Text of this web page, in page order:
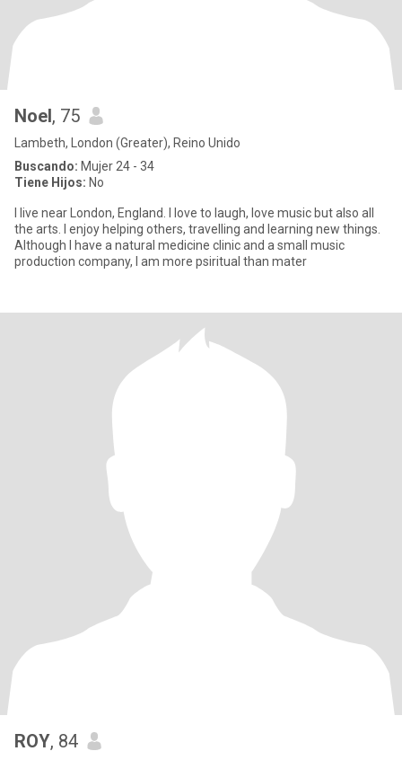
Noel, 75
Lambeth, London (Greater), Reino Unido
Buscando: Mujer 24 - 34
Tiene Hijos: No
I live near London, England. I love to laugh, love music but also all
the arts. I enjoy helping others, travelling and learning new things.
Although I have a natural medicine clinic and a small music
production company, I am more psiritual than mater
ROY, 84